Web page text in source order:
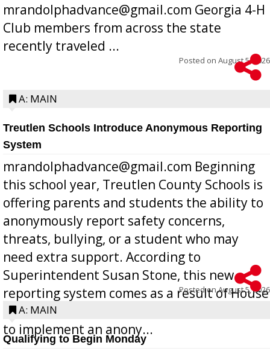
mrandolphadvance@gmail.com Georgia 4-H
Club members from across the state
recently traveled ...
Posted on August 5, 2026
A: MAIN
Treutlen Schools Introduce Anonymous Reporting
System
mrandolphadvance@gmail.com Beginning
this school year, Treutlen County Schools is
offering parents and students the ability to
anonymously report safety concerns,
threats, bullying, or a student who may
need extra support. According to
Superintendent Susan Stone, this new
reporting system comes as a result of House
Bill 268, requires all Georgia public schools
to implement an anony...
Posted onAugust 5, 2026
A: MAIN
Qualifying to Begin Monday